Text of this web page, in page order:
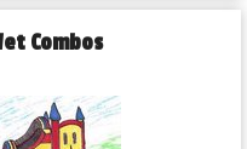
Combos